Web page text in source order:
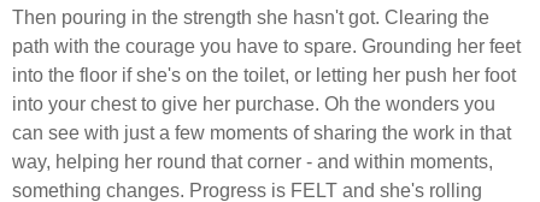
Then pouring in the strength she hasn't got. Clearing the
path with the courage you have to spare. Grounding her feet
into the floor if she's on the toilet, or letting her push her foot
into your chest to give her purchase. Oh the wonders you
can see with just a few moments of sharing the work in that
way, helping her round that corner - and within moments,
something changes. Progress is FELT and she's rolling